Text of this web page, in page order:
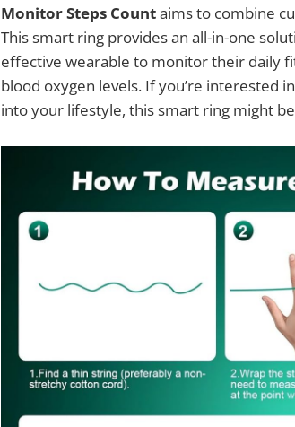
Monitor Steps Countaims to combine
This smart ring provides an all-in-one
effective wearable to monitor their daily
blood oxygen levels. If you’re interested
into your lifestyle, this smart ring might